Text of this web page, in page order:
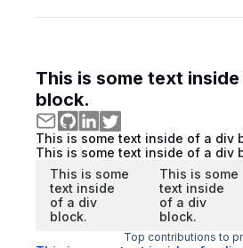
This is some text
block.
This is some text inside of a div
This is some text inside of a div
This is some
text inside
of a div
block.
This is some
text inside
of a div
block.
Top contributions to